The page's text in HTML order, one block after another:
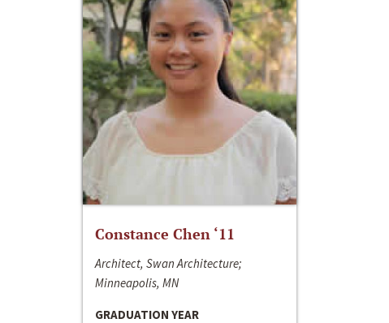
Constance Chen ‘11
Architect, Swan Architecture;
Minneapolis, MN
GRADUATION YEAR